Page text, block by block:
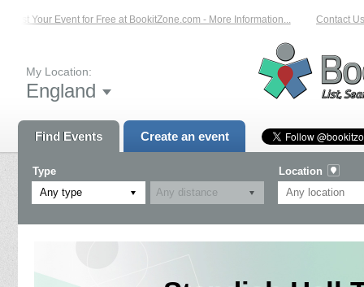
List Your Event for Free at BookitZone.com - More Information... Contact Us
My Location:
England
Find Events Create an event
Type
Any type
Location